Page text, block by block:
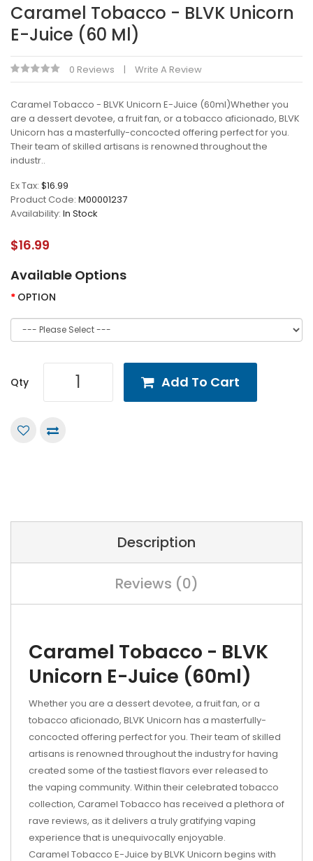
Caramel Tobacco - BLVK Unicorn
E-Juice (60 Ml)
0 Reviews Write A Review
Caramel Tobacco - BLVK Unicorn E-Juice (60ml)Whether you
are a dessert devotee, a fruit fan, or a tobacco aficionado, BLVK
Unicorn has a masterfully-concocted offering perfect for you.
Their team of skilled artisans is renowned throughout the
industr..
Ex Tax: $16.99
Product Code: M00001237
Availability: In Stock
$16.99
Available Options
OPTION
Qty Add To Cart
Description
Reviews (0)
Caramel Tobacco - BLVK
Unicorn E-Juice (60ml)
Whether you are a dessert devotee, a fruit fan, or a
tobacco aficionado, BLVK Unicorn has a masterfully-
concocted offering perfect for you. Their team of skilled
artisans is renowned throughout the industry for having
created some of the tastiest flavors ever released to
the vaping community. Within their celebrated tobacco
collection, Caramel Tobacco has received a plethora of
rave reviews, as it delivers a truly gratifying vaping
experience that is unequivocally enjoyable.
Caramel Tobacco E-Juice by BLVK Unicorn begins with